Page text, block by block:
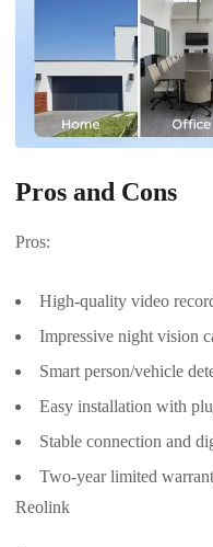
Pros and Cons
Pros:
High-quality video
Impressive night vision
Smart person/vehicle
Easy installation with
Stable connection and
Two-year limited
Reolink